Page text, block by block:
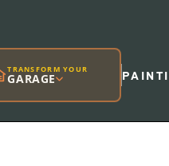
TRANSFORM YOUR
GARAGE